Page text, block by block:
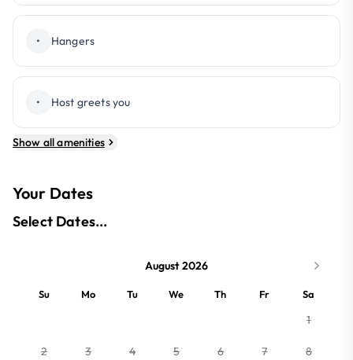
• Hangers
• Host greets you
Show all amenities
Your Dates
Select Dates...
August 2026
Su Mo Tu We Th Fr Sa
1
2 3 4 5 6 7 8